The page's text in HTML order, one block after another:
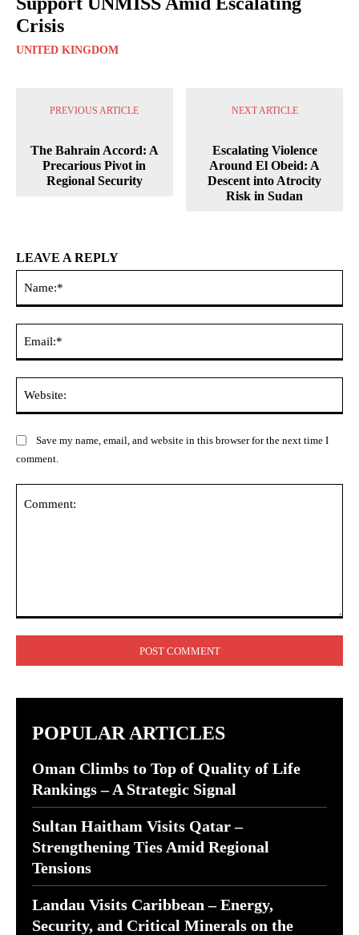
Crisis
UNITED KINGDOM
PREVIOUS ARTICLE
The Bahrain Accord: A
Precarious Pivot in
Regional Security
NEXT ARTICLE
Escalating Violence
Around El Obeid: A
Descent into Atrocity
Risk in Sudan
LEAVE A REPLY
Save my name, email, and website in this browser for the next time I
comment.
POPULAR ARTICLES
Oman Climbs to Top of Quality of Life
Rankings – A Strategic Signal
Sultan Haitham Visits Qatar –
Strengthening Ties Amid Regional
Tensions
Landau Visits Caribbean – Energy,
Security, and Critical Minerals on the